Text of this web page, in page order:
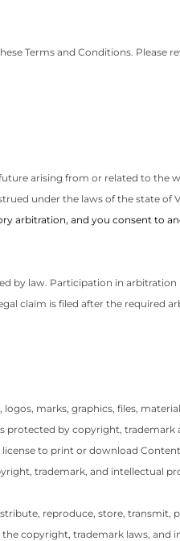
Terms and Conditions. Please
arising from or related to
under the laws of the state of
arbitration, and you consent to
by law. Participation in
claim is filed after the
marks, graphics, files,
protected by copyright,
to print or download
trademark, and intellectual
reproduce, store,
copyright, trademark laws, and